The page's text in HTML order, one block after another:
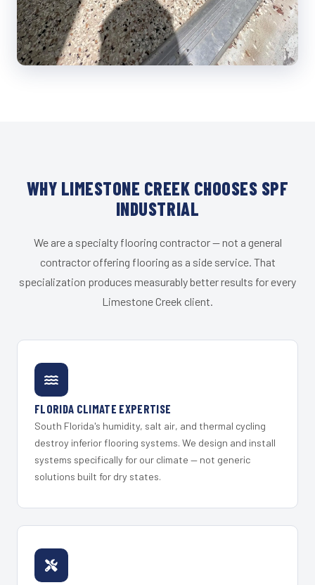
WHY LIMESTONE CREEK CHOOSES SPF
INDUSTRIAL
We are a specialty flooring contractor — not a general
contractor offering flooring as a side service. That
specialization produces measurably better results for every
Limestone Creek client.
FLORIDA CLIMATE EXPERTISE
South Florida's humidity, salt air, and thermal cycling
destroy inferior flooring systems. We design and install
systems specifically for our climate — not generic
solutions built for dry states.